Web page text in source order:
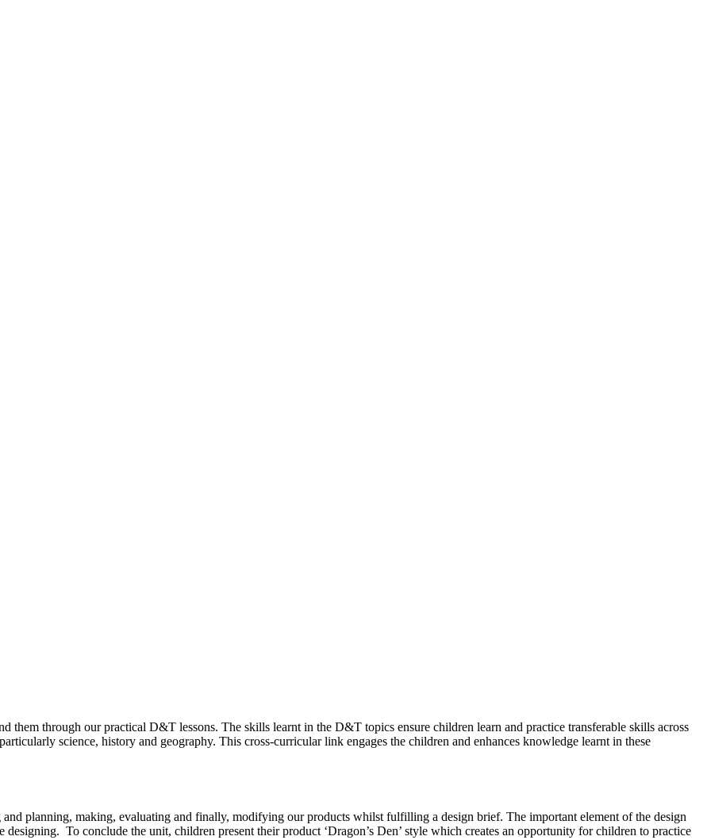
them through our practical D&T lessons. The skills learnt in the D&T topics ensure children learn and practice transferable skills across
science, history and geography. This cross-curricular link engages the children and enhances knowledge learnt in these
planning, making, evaluating and finally, modifying our products whilst fulfilling a design brief. The important element of the design
designing. To conclude the unit, children present their product ‘Dragon’s Den’ style which creates an opportunity for children to practice